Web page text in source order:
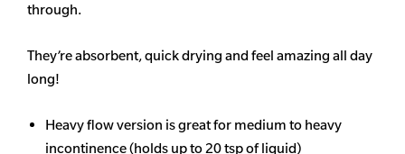
through.
They’re absorbent, quick drying and feel amazing all day
long!
Heavy flow version is great for medium to heavy
incontinence (holds up to 20 tsp of liquid)